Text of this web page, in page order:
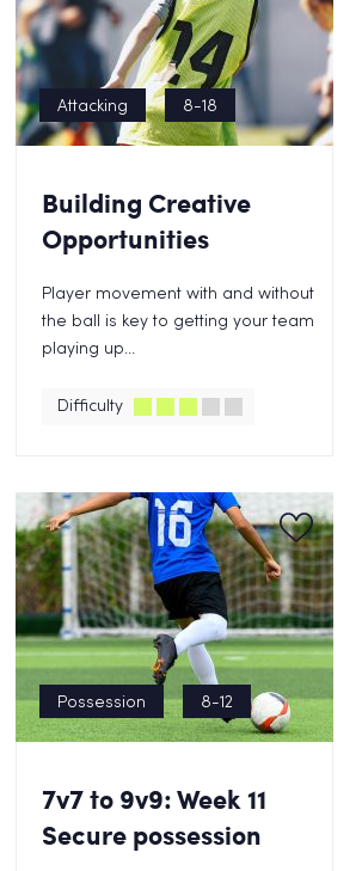
Attacking 8-18
Building Creative
Opportunities
Player movement with and without
the ball is key to getting your team
playing up...
Difficulty
Possession 8-12
7v7 to 9v9: Week 11
Secure possession